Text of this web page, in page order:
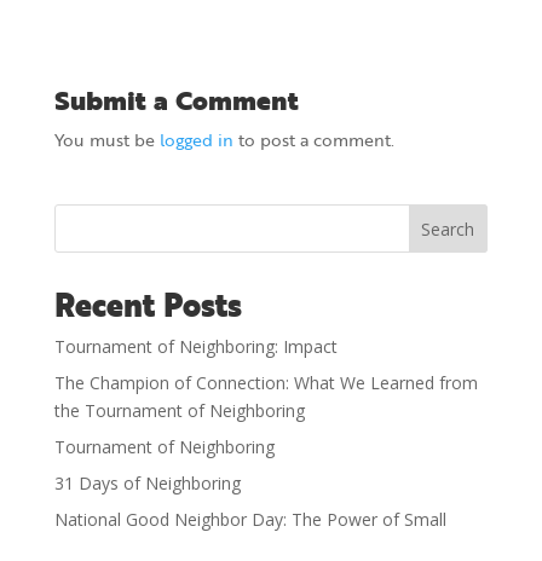
Submit a Comment
You must be logged in to post a comment.
Search
Recent Posts
Tournament of Neighboring: Impact
The Champion of Connection: What We Learned from
the Tournament of Neighboring
Tournament of Neighboring
31 Days of Neighboring
National Good Neighbor Day: The Power of Small